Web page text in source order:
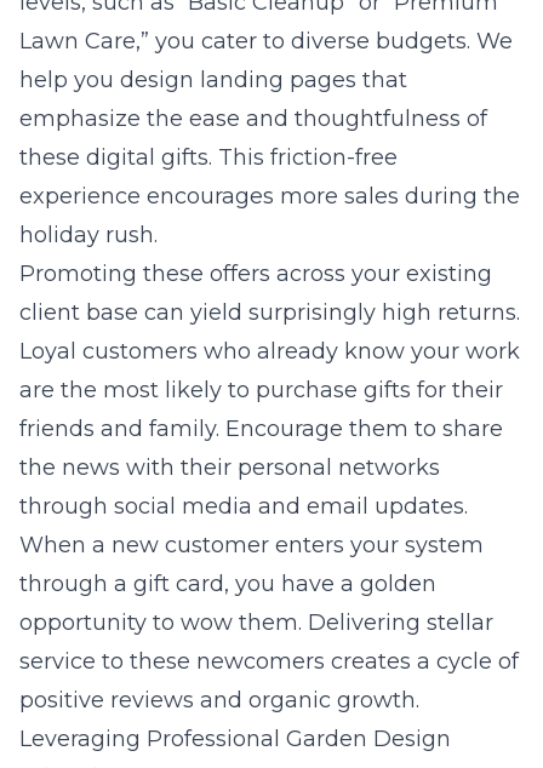
Lawn Care,” you cater to diverse budgets. We
help you design landing pages that
emphasize the ease and thoughtfulness of
these digital gifts. This friction-free
experience encourages more sales during the
holiday rush.
Promoting these offers across your existing
client base can yield surprisingly high returns.
Loyal customers who already know your work
are the most likely to purchase gifts for their
friends and family. Encourage them to share
the news with their personal networks
through social media and email updates.
When a new customer enters your system
through a gift card, you have a golden
opportunity to wow them. Delivering stellar
service to these newcomers creates a cycle of
positive reviews and organic growth.
Leveraging Professional Garden Design